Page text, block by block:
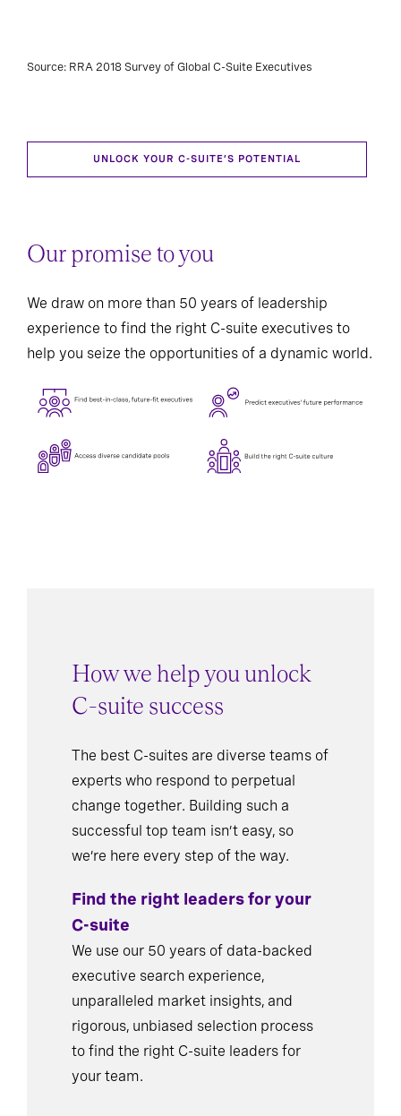
Source: RRA 2018 Survey of Global C-Suite Executives
UNLOCK YOUR C-SUITE’S POTENTIAL
Our promise to you
We draw on more than 50 years of leadership
experience to find the right C-suite executives to
help you seize the opportunities of a dynamic world.
How we help you unlock
C-suite success
The best C-suites are diverse teams of
experts who respond to perpetual
change together. Building such a
successful top team isn’t easy, so
we’re here every step of the way.
Find the right leaders for your
C-suite
We use our 50 years of data-backed
executive search experience,
unparalleled market insights, and
rigorous, unbiased selection process
to find the right C-suite leaders for
your team.